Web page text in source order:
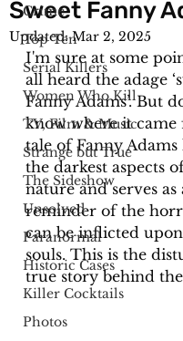
Crime
Top Ten
Serial Killers
Women Who Kill
TV, Film & Music
Strange but True
The Sideshow
Unsolved
Paranormal
Historic Cases
Killer Cocktails
Photos
Sweet Fanny
Updated:Mar 2, 2025
I'm sure at some
all heard the adage
Fanny Adams’. But
know where it came
tale of Fanny
the darkest aspects
nature and serves as
reminder of the
can be inflicted
souls. This is the
true story behind